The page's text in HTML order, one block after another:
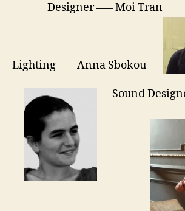
Designer —– Moi Tran
Lighting —– Anna Sbokou
Sound